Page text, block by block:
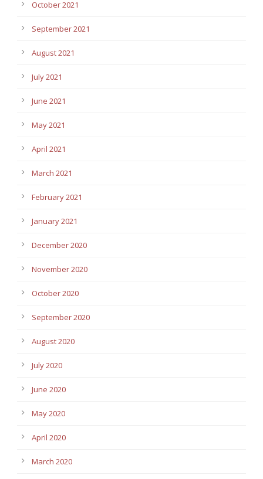
October 2021
September 2021
August 2021
July 2021
June 2021
May 2021
April 2021
March 2021
February 2021
January 2021
December 2020
November 2020
October 2020
September 2020
August 2020
July 2020
June 2020
May 2020
April 2020
March 2020